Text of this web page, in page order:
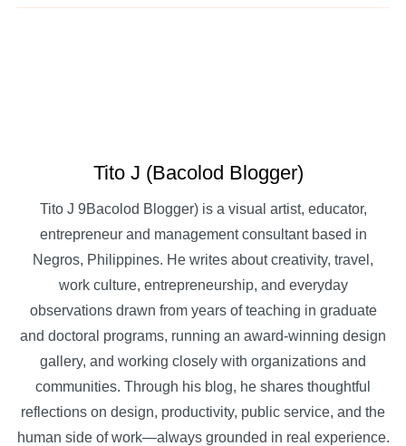
Tito J (Bacolod Blogger)
Tito J 9Bacolod Blogger) is a visual artist, educator,
entrepreneur and management consultant based in
Negros, Philippines. He writes about creativity, travel,
work culture, entrepreneurship, and everyday
observations drawn from years of teaching in graduate
and doctoral programs, running an award-winning design
gallery, and working closely with organizations and
communities. Through his blog, he shares thoughtful
reflections on design, productivity, public service, and the
human side of work—always grounded in real experience.